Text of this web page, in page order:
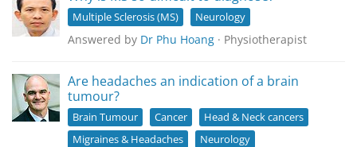
Multiple Sclerosis (MS) Neurology
Answered by Dr Phu Hoang · Physiotherapist
Are headaches an indication of a brain
tumour?
Brain Tumour Cancer
Head & Neck cancers
Migraines & Headaches
Neurology